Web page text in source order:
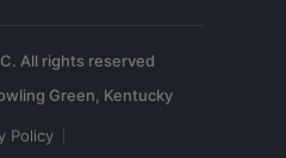
All rights reserved
Policy